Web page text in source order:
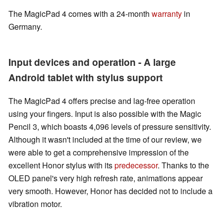
The MagicPad 4 comes with a 24-month warranty in
Germany.
Input devices and operation - A large
Android tablet with stylus support
The MagicPad 4 offers precise and lag-free operation
using your fingers. Input is also possible with the Magic
Pencil 3, which boasts 4,096 levels of pressure sensitivity.
Although it wasn't included at the time of our review, we
were able to get a comprehensive impression of the
excellent Honor stylus with itspredecessor. Thanks to the
OLED panel's very high refresh rate, animations appear
very smooth. However, Honor has decided not to include a
vibration motor.